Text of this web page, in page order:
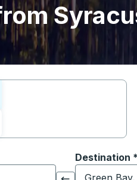
open location options, and
Destination *
Start typing